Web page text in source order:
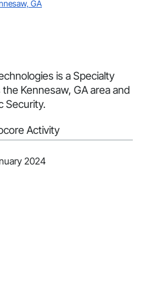
GA
is a Specialty
Kennesaw, GA area and
Security.
Activity
2024